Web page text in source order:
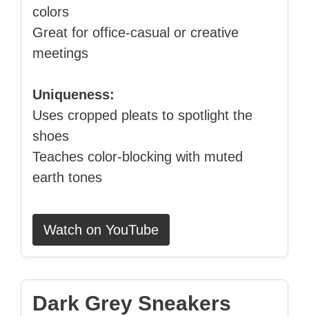
colors
Great for office‑casual or creative
meetings
Uniqueness:
Uses cropped pleats to spotlight the
shoes
Teaches color‑blocking with muted
earth tones
Watch on YouTube
Dark Grey Sneakers